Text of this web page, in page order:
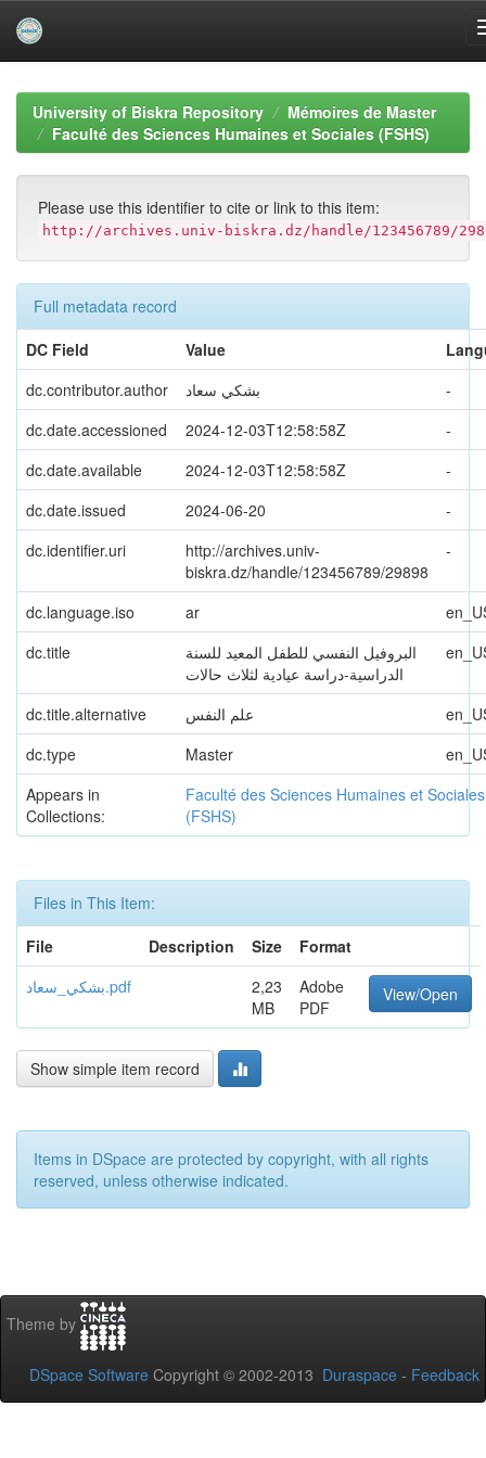
navigationUniversity of Biskra Repository
Mémoires de Master
Faculté des Sciences Humaines et Sociales (FSHS)
Please use this identifier to cite or link to this item:
http://archives.univ-biskra.dz/handle/123456789/
Full metadata record
DC Field
Value
dc.contributor.author
بشكي سعاد
-
dc.date.accessioned
2024-12-03T12:58:58Z
-
dc.date.available
2024-12-03T12:58:58Z
-
dc.date.issued
2024-06-20
-
dc.identifier.uri
http://archives.univ-
biskra.dz/handle/123456789/29898
-
dc.language.iso ar
dc.title
البروفيل النفسي للطفل المعيد للسنة
الدراسية-دراسة عيادية لثلاث حالات
dc.title.alternative علم النفس
dc.type
Master
Appears in
Collections:
Faculté des Sciences Humaines et Sociales
(FSHS)
Files in This Item:
File
Description Size
Format
بشكي_سعاد.pdf
2,23
MB
Adobe
PDF
View/Open
Show simple item record
Items in DSpace are protected by copyright, with all rights
reserved, unless otherwise indicated.
Theme by
DSpace Software Copyright © 2002-2013 Duraspace - Feedback